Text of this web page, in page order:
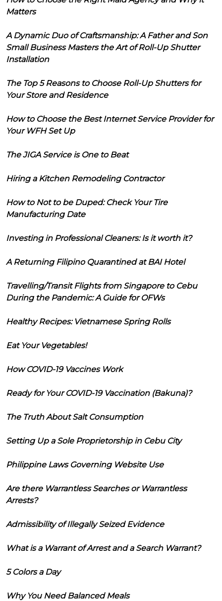
Matters
A Dynamic Duo of Craftsmanship: A Father and Son
Small Business Masters the Art of Roll-Up Shutter
Installation
The Top 5 Reasons to Choose Roll-Up Shutters for
Your Store and Residence
How to Choose the Best Internet Service Provider for
Your WFH Set Up
The JIGA Service is One to Beat
Hiring a Kitchen Remodeling Contractor
How to Not to be Duped: Check Your Tire
Manufacturing Date
Investing in Professional Cleaners: Is it worth it?
A Returning Filipino Quarantined at BAI Hotel
Travelling/Transit Flights from Singapore to Cebu
During the Pandemic: A Guide for OFWs
Healthy Recipes: Vietnamese Spring Rolls
Eat Your Vegetables!
How COVID-19 Vaccines Work
Ready for Your COVID-19 Vaccination (Bakuna)?
The Truth About Salt Consumption
Setting Up a Sole Proprietorship in Cebu City
Philippine Laws Governing Website Use
Are there Warrantless Searches or Warrantless
Arrests?
Admissibility of Illegally Seized Evidence
What is a Warrant of Arrest and a Search Warrant?
5 Colors a Day
Why You Need Balanced Meals